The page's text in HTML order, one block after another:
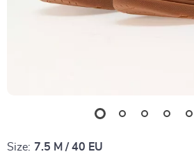
Size: 7.5 M / 40 EU